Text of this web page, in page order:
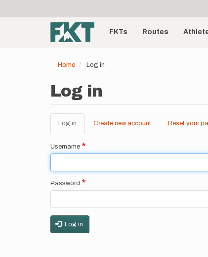
account
menu
Main
navigationFKTs Routes
Home Log in
Log in
Primary
tabs
Log in (active
tab)
Create new account Reset your
Username
Password
Log in